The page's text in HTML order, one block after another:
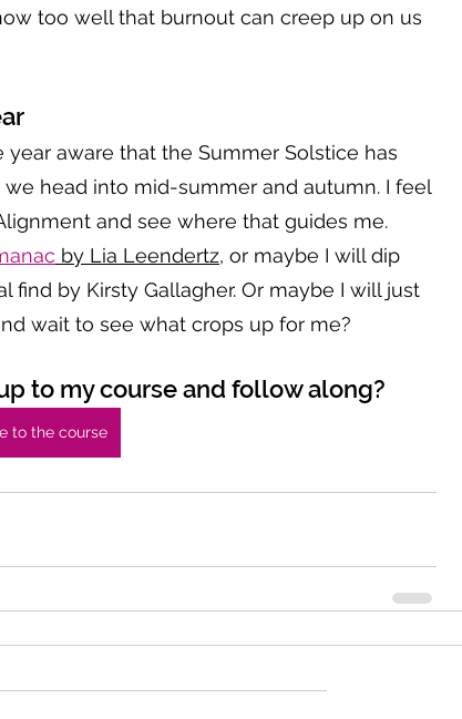
too well that burnout can creep up on us
aware that the Summer Solstice has
head into mid-summer and autumn. I feel
and see where that guides me.
by Lia Leendertz, or maybe I will dip
find by Kirsty Gallagher. Or maybe I will just
wait to see what crops up for me?
to my course and follow along?
to the course